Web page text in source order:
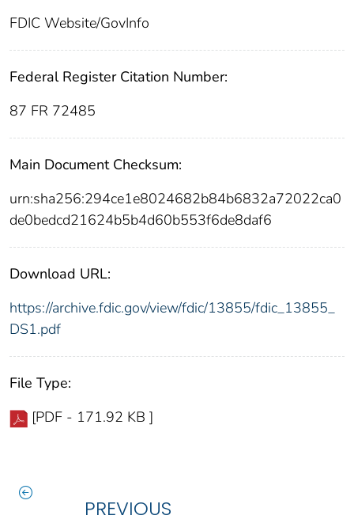
FDIC Website/GovInfo
Federal Register Citation Number:
87 FR 72485
Main Document Checksum:
urn:sha256:294ce1e8024682b84b6832a72022ca0
de0bedcd21624b5b4d60b553f6de8daf6
Download URL:
https://archive.fdic.gov/view/fdic/13855/fdic_13855_
DS1.pdf
File Type:
[PDF - 171.92 KB ]
PREVIOUS